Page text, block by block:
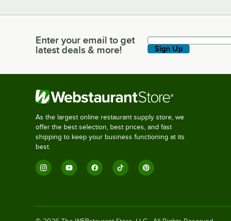
Enter your email to get latest deals & more!
Enter your email to get
latest deals & more!
Sign Up
As the largest online restaurant supply store, we
offer the best selection, best prices, and fast
shipping to keep your business functioning at its
best.